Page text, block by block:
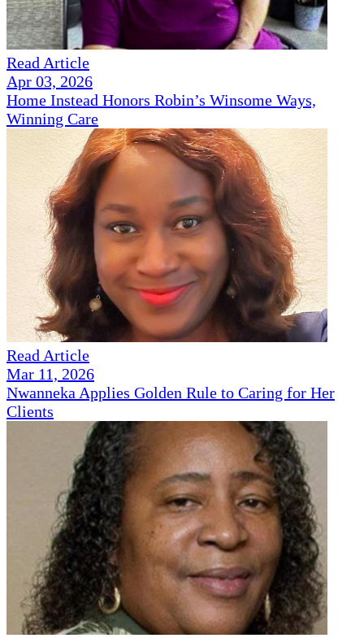
Read Article
Apr 03, 2026
Home Instead Honors Robin’s Winsome Ways,
Winning Care
Read Article
Mar 11, 2026
Nwanneka Applies Golden Rule to Caring for Her
Clients